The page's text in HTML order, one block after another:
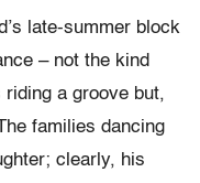
late-summer block
– not the kind
riding a groove but,
families dancing
clearly, his